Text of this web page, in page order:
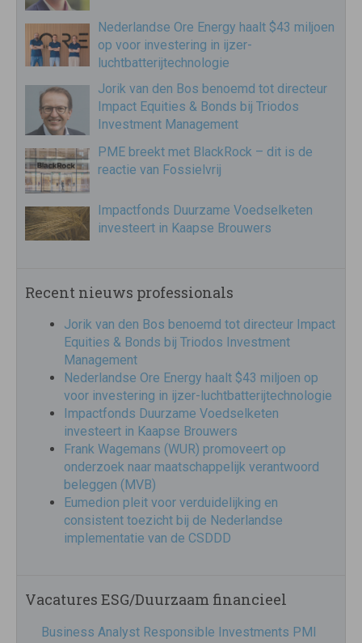
Nederlandse Ore Energy haalt $43 miljoen
op voor investering in ijzer-
luchtbatterijtechnologie
Jorik van den Bos benoemd tot directeur
Impact Equities & Bonds bij Triodos
Investment Management
PME breekt met BlackRock – dit is de
reactie van Fossielvrij
Impactfonds Duurzame Voedselketen
investeert in Kaapse Brouwers
Recent nieuws professionals
Jorik van den Bos benoemd tot directeur Impact
Equities & Bonds bij Triodos Investment
Management
Nederlandse Ore Energy haalt $43 miljoen op
voor investering in ijzer-luchtbatterijtechnologie
Impactfonds Duurzame Voedselketen
investeert in Kaapse Brouwers
Frank Wagemans (WUR) promoveert op
onderzoek naar maatschappelijk verantwoord
beleggen (MVB)
Eumedion pleit voor verduidelijking en
consistent toezicht bij de Nederlandse
implementatie van de CSDDD
Vacatures ESG/Duurzaam financieel
Business Analyst Responsible Investments PMI